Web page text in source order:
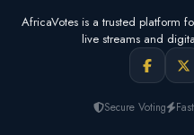
AfricaVotes is a trusted platform
live streams and
Secure Voting